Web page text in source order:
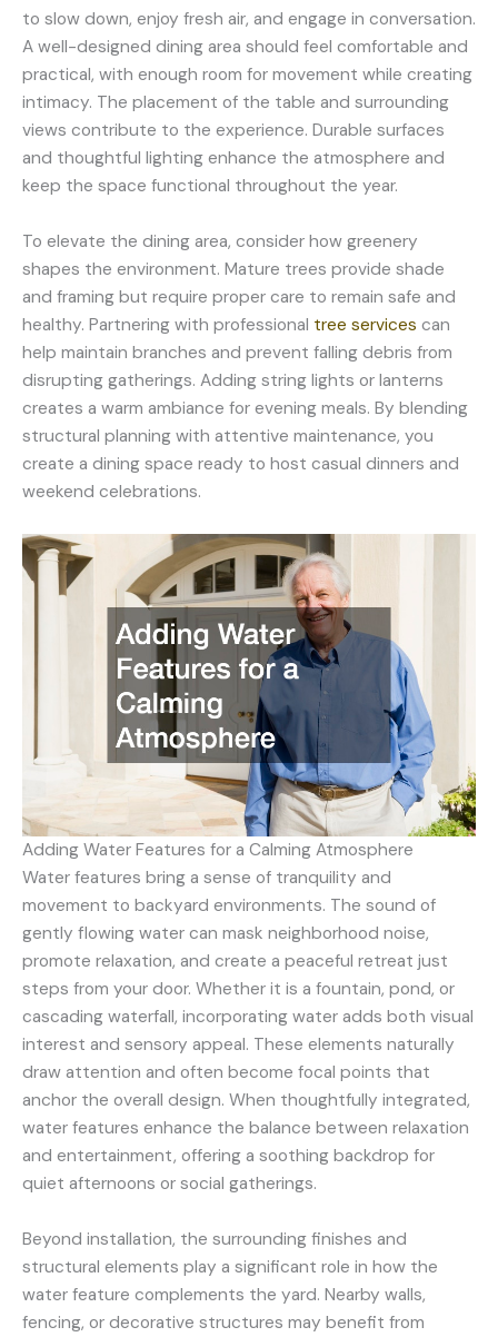
to slow down, enjoy fresh air, and engage in conversation.
A well-designed dining area should feel comfortable and
practical, with enough room for movement while creating
intimacy. The placement of the table and surrounding
views contribute to the experience. Durable surfaces
and thoughtful lighting enhance the atmosphere and
keep the space functional throughout the year.
To elevate the dining area, consider how greenery
shapes the environment. Mature trees provide shade
and framing but require proper care to remain safe and
healthy. Partnering with professional tree services can
help maintain branches and prevent falling debris from
disrupting gatherings. Adding string lights or lanterns
creates a warm ambiance for evening meals. By blending
structural planning with attentive maintenance, you
create a dining space ready to host casual dinners and
weekend celebrations.
Adding Water Features for a Calming Atmosphere
Water features bring a sense of tranquility and
movement to backyard environments. The sound of
gently flowing water can mask neighborhood noise,
promote relaxation, and create a peaceful retreat just
steps from your door. Whether it is a fountain, pond, or
cascading waterfall, incorporating water adds both visual
interest and sensory appeal. These elements naturally
draw attention and often become focal points that
anchor the overall design. When thoughtfully integrated,
water features enhance the balance between relaxation
and entertainment, offering a soothing backdrop for
quiet afternoons or social gatherings.
Beyond installation, the surrounding finishes and
structural elements play a significant role in how the
water feature complements the yard. Nearby walls,
fencing, or decorative structures may benefit from